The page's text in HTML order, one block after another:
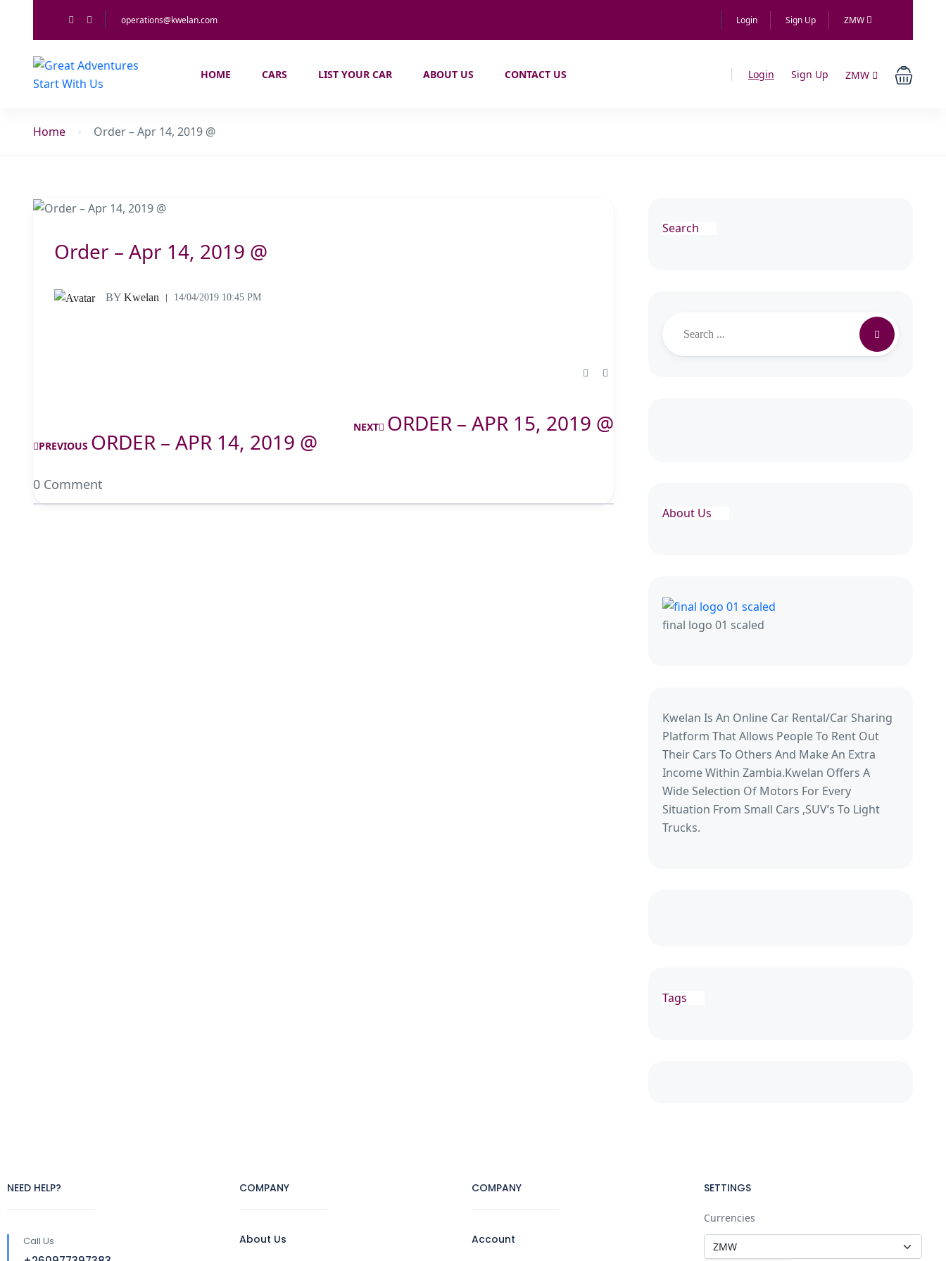
operations@kwelan.com Login Sign Up ZMW
HOME CARS LIST YOUR CAR ABOUT US CONTACT US Login Sign Up ZMW
Home Order – Apr 14, 2019 @
Order – Apr 14, 2019 @
BY Kwelan 14/04/2019 10:45 PM
PREVIOUS ORDER – APR 14, 2019 @
NEXT ORDER – APR 15, 2019 @
0 Comment
Search
About Us
final logo 01 scaled
Kwelan Is An Online Car Rental/Car Sharing
Platform That Allows People To Rent Out
Their Cars To Others And Make An Extra
Income Within Zambia.Kwelan Offers A
Wide Selection Of Motors For Every
Situation From Small Cars ,SUV’s To Light
Trucks.
Tags
NEED HELP?
Call Us
COMPANY
About Us
COMPANY
Account
SETTINGS
Currencies